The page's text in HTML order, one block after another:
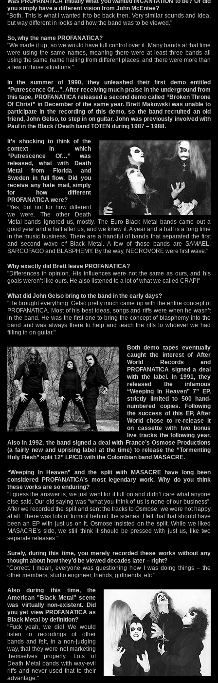
you simply have a different vision from John McEntee?
"Both. This is what I wanted it to be back then. Very similar sounds and idea,
but way different in looks and how the band was to be viewed."
So, why the name PROFANATICA?
"We made it up, so we would have full control over it. Many bands at that time
were using the same names, meaning there were at least three bands all
using the same name hailing from different places, and there were more than
a few of those situations."
In the summer of 1990, they unleashed their first demo entitled
“Putrescence Of…”. After receiving much praise in the underground from
this tape, PROFANATICA released a second demo called “Broken Throne
Of Christ” in December of the same year. Brett Makowski was unable to
participate in the recording of this demo, so the band recruited an old
friend, John Gelso, to step in on guitar. John was previously involved with
Paul in the Black / Death band TOTEN during 1987 – 1988.
It’s shocking to think of the
context in which
“Putrescence Of…” was
released, what with Death
Metal from Florida and
Sweden in full flow. Did you
receive any hate mail, simply
for how different
PROFANATICA were?
"Yes, but not for how different
we were. The other Death
Metal bands ignored us, mostly. The Euro Black Metal bands came out a
good year and a half after us, and we knew it. A year and a half is a long time
in the music business. There are a handful of bands that separated the first
and second wave of Black Metal. A few of those bands are SAMAEL,
SARCOFAGO and BLASPHEMY. By the way, NECROVORE were first wave."
Why exactly did Brett leave PROFANATICA?
"Differences in opinion. His influences were not the same as ours, and his
goals weren’t like ours. He also listened to a lot of what we called CRAP!"
What did John Gelso bring to the band in the early days?
"He brought everything. Gelso pretty much came up with the entire concept of
PROFANATICA. Most of his best ideas, songs and riffs were when he wasn’t
in the band. He was the first one to bring the concept of blasphemy into the
band and was always there to help and teach the riffs to whoever we had
filling in on guitar."
Both demo tapes eventually
caught the interest of After
World Records and
PROFANATICA signed a deal
with the label. In 1991, they
released the infamous
“Weeping In Heaven” 7” EP,
strictly limited to 500 hand-
numbered copies. Following
the success of this EP, After
World chose to re-release it
on cassette with two bonus
live tracks the following year.
Also in 1992, the band signed a deal with France’s Osmose Productions
(a fairly new and uprising label at the time) to release the “Tormenting
Holy Flesh” split 12” LP/CD with the Colombian band MASACRE.
“Weeping In Heaven” and the split with MASACRE have long been
considered PROFANATICA’s most legendary work. Why do you think
these works are so enduring?
"I guess the answer is, we just went for it full on and didn’t care what anyone
else said. Our old saying was “what you think of us is none of our business”.
After we recorded the split and sent the tracks to Osmose, we were not happy
at all. There was lots of turmoil behind the scenes. I felt that that should have
been an EP with just us on it. Osmose insisted on the split. While we liked
MASACRE’s side, we still think it should be pressed with just us, like two
separate releases."
Surely, during this time, you merely recorded these works without any
thought about how they’d be viewed decades later – right?
"Correct. I mean, everyone was questioning how I was doing things – the
other members, studio engineer, friends, girlfriends, etc."
Also during this time, the
American "Black Metal" scene
was virtually non-existent. Did
you yet view PROFANATICA as
Black Metal by definition?
"Fuck yeah, we did! We would
listen to recordings of other
bands and felt, in a non-judging
way, that they were not marketing
themselves properly. Lots of
Death Metal bands with way-evil
riffs and never used that to their
advantage."